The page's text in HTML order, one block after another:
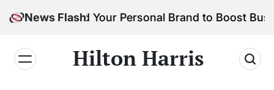
to
News Flash
How to Build Your Personal Brand to Boost
Hilton Harris